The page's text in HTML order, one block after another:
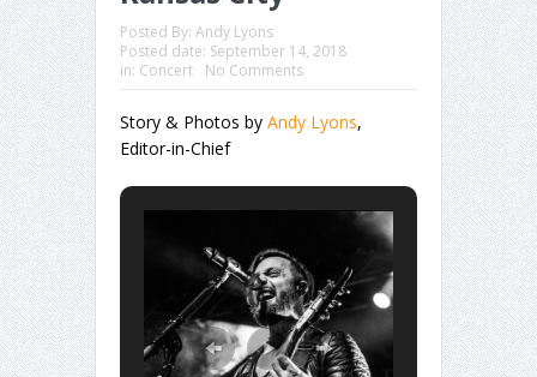
Posted By: Andy Lyons
Posted date: September 14, 2018
in: Concert No Comments
Story & Photos by Andy Lyons,
Editor-in-Chief